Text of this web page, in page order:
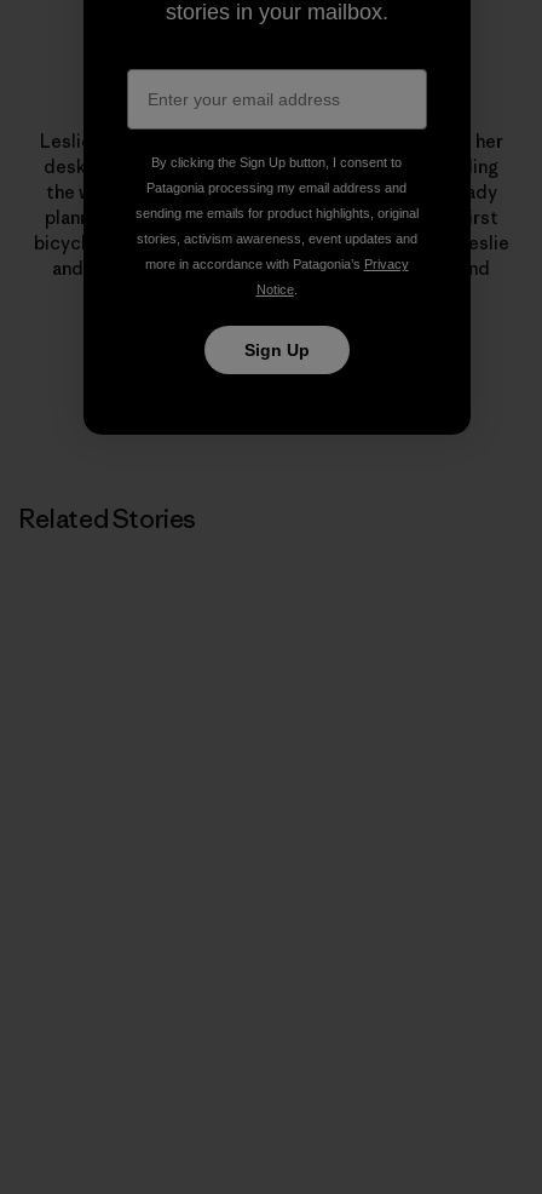
Leslie Kehmeier
Leslie Kehmeier was a
professional who traded her
desk for two wheels and four panniers. After traveling
the world by bicycle, she and her husband are already
planning future human-powered adventures. Her first
bicycle was a yellowSchwinn. To learn more about Leslie
and Chris’ trip – includingblog posts, podcasts, and
Bicycle Geography
Related Stories
stories in your mailbox.
By clicking the Sign Up button, I consent to
Patagonia processing my email address and
sending me emails for product highlights, original
stories, activism awareness, event updates and
more in accordance with Patagonia’s Privacy
Notice.
Sign Up